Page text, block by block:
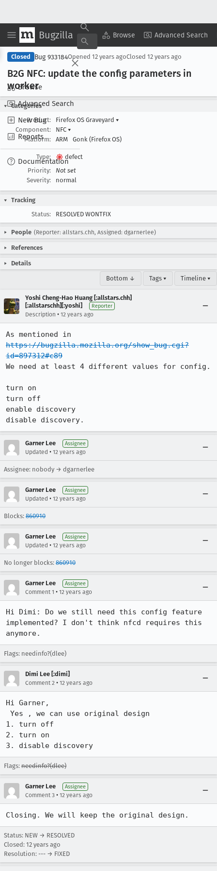
Bugzilla Browse Advanced Search
Browse
Advanced Search
New Bug
Reports
Documentation
Copy Summary ▾ View ▾
Closed Bug 933184Opened 12 years agoClosed 12 years ago
B2G NFC: update the config parameters in
worker
Categories
Product:
Firefox OS Graveyard ▾
Component:
NFC ▾
Platform:
ARM Gonk (Firefox OS)
Type:
defect
Priority:
Not set
Severity:
normal
Tracking
Status:
RESOLVED WONTFIX
People (Reporter: allstars.chh, Assigned: dgarnerlee)
References
Details
Bottom ↓ Tags ▾ Timeline ▾
Yoshi Cheng-Hao Huang [:allstars.chh]
[:allstarschh][:yoshi]
Reporter
Description • 12 years ago
https://bugzilla.mozilla.org/show_bug.cgi?
id=897312#c89
We need at least 4 different values for config.
turn on
turn off
enable discovery
disable discovery.
Garner Lee Assignee
Updated • 12 years ago
Assignee: nobody → dgarnerlee
Garner Lee Assignee
Updated • 12 years ago
Blocks: 860910
Garner Lee Assignee
Updated • 12 years ago
No longer blocks: 860910
Garner Lee Assignee
Comment 1 • 12 years ago
Hi Dimi: Do we still need this config feature
implemented? I don't think nfcd requires this
anymore.
Flags: needinfo?(dlee)
Dimi Lee [:dimi]
Comment 2 • 12 years ago
Hi Garner,
1. turn off
2. turn on
3. disable discovery
Flags: needinfo?(dlee)
Garner Lee Assignee
Comment 3 • 12 years ago
Closing. We will keep the original design.
Status: NEW → RESOLVED
Closed: 12 years ago
Resolution: --- → FIXED